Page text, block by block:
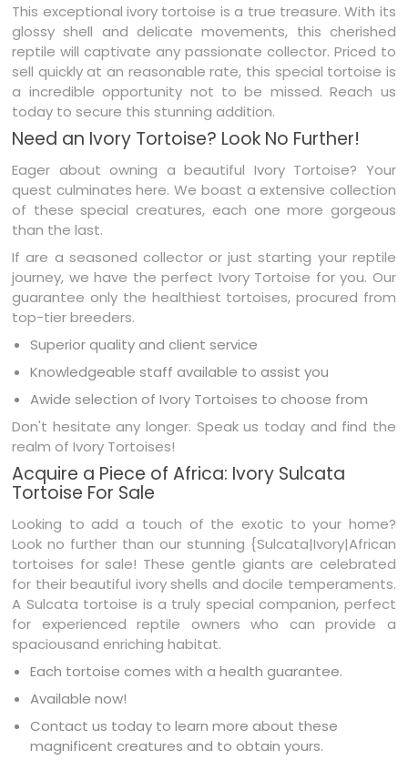
This exceptional ivory tortoise is a true treasure. With its
glossy shell and delicate movements, this cherished
reptile will captivate any passionate collector. Priced to
sell quickly at an reasonable rate, this special tortoise is
a incredible opportunity not to be missed. Reach us
today to secure this stunning addition.
Need an Ivory Tortoise? Look No Further!
Eager about owning a beautiful Ivory Tortoise? Your
quest culminates here. We boast a extensive collection
of these special creatures, each one more gorgeous
than the last.
If are a seasoned collector or just starting your reptile
journey, we have the perfect Ivory Tortoise for you. Our
guarantee only the healthiest tortoises, procured from
top-tier breeders.
Superior quality and client service
Knowledgeable staff available to assist you
Awide selection of Ivory Tortoises to choose from
Don't hesitate any longer. Speak us today and find the
realm of Ivory Tortoises!
Acquire a Piece of Africa: Ivory Sulcata
Tortoise For Sale
Looking to add a touch of the exotic to your home?
Look no further than our stunning {Sulcata|Ivory|African
tortoises for sale! These gentle giants are celebrated
for their beautiful ivory shells and docile temperaments.
A Sulcata tortoise is a truly special companion, perfect
for experienced reptile owners who can provide a
spaciousand enriching habitat.
Each tortoise comes with a health guarantee.
Available now!
Contact us today to learn more about these
magnificent creatures and to obtain yours.